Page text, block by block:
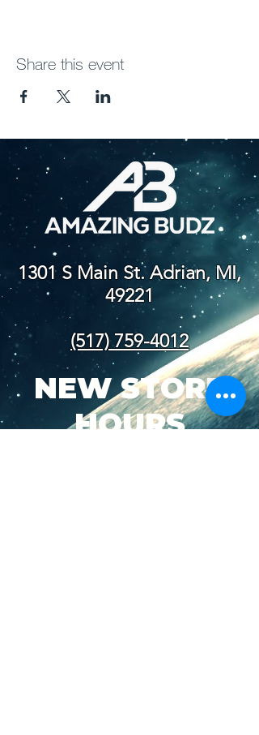
Share this event
1301 S Main St. Adrian, MI,
49221
(517) 759-4012
NEW STORE
HOURS